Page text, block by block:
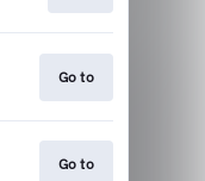
Go to
Go to